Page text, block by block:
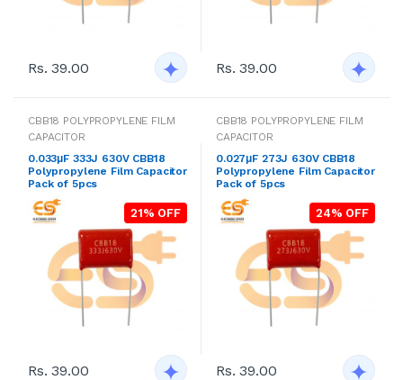
Rs. 39.00 Rs. 39.00
CBB18 POLYPROPYLENE FILM
CAPACITOR
0.033μF 333J 630V CBB18
Polypropylene Film Capacitor
Pack of 5pcs
21% OFF
Rs. 39.00
CBB18 POLYPROPYLENE FILM
CAPACITOR
0.027μF 273J 630V CBB18
Polypropylene Film Capacitor
Pack of 5pcs
24% OFF
Rs. 39.00